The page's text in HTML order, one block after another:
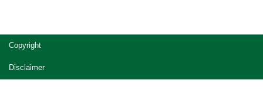
Site
footer
Copyright
Disclaimer